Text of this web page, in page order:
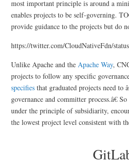
most important principle is around a
enables projects to be self-governing.
provide guidance to the projects but do
https://twitter.com/CloudNativeFdn/
Unlike Apache and theApache Way,
projects to follow any specific
specifies that graduated projects need
governance and committer process.â€
under the principle of subsidiarity,
the lowest project level consistent with